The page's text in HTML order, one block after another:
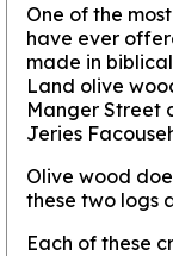
One of the
have ever
made in
Land olive
Manger Street
Jeries
Olive wood
these two logs
Each of these